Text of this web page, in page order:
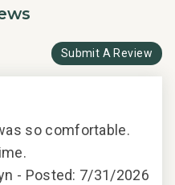
Submit A Review
so comfortable.
- Posted: 7/31/2026